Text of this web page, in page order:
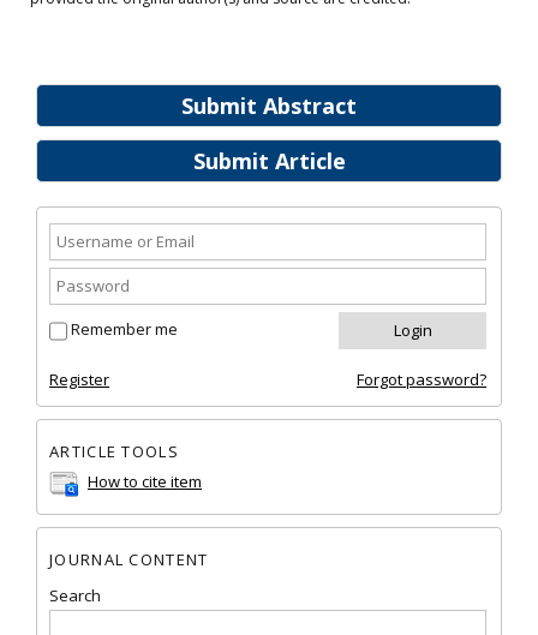
Submit Abstract
Submit Article
Remember me
Register Forgot password?
ARTICLE TOOLS
How to cite item
JOURNAL CONTENT
Search